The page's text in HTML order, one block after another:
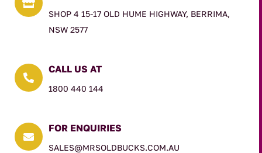

SHOP 4 15-17 OLD HUME HIGHWAY, BERRIMA,
NSW 2577

CALL US AT
1800 440 144

FOR ENQUIRIES
SALES@MRSOLDBUCKS.COM.AU